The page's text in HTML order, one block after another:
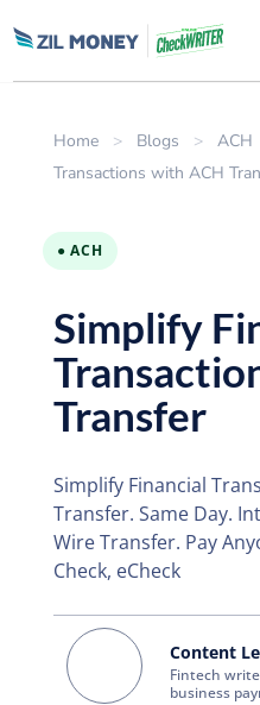
Home > Blogs > ACH
Transactions with ACH
● ACH
Simplify
Transfer
Simplify Financial
Transfer. Same Day.
Wire Transfer. Pay
Check, eCheck
Content
Fintech
business